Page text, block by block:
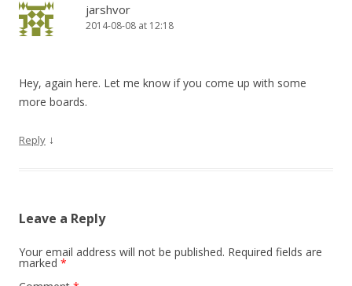
jarshvor
2014-08-08 at 12:18
Hey, again here. Let me know if you come up with some
more boards.
Reply ↓
Leave a Reply
Your email address will not be published. Required fields are
marked *